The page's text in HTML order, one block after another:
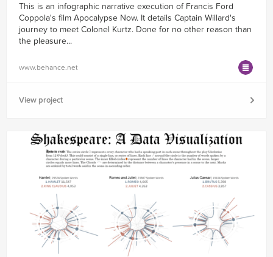
This is an infographic narrative execution of Francis Ford
Coppola's film Apocalypse Now. It details Captain Willard's
journey to meet Colonel Kurtz. Done for no other reason than
the pleasure...
www.behance.net
View project